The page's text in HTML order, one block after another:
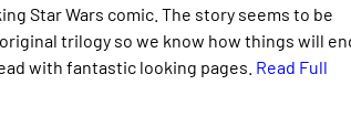
Star Wars comic. The story seems to be
trilogy so we know how things will
with fantastic looking pages. Read Full